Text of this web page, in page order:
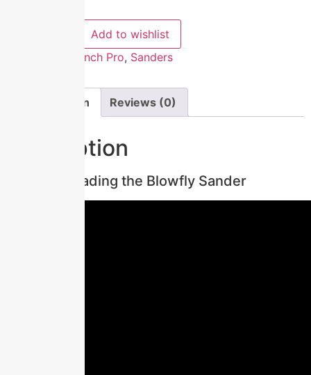
Add to wishlist
Bench Pro, Sanders
Description Reviews (0)
Description
Loading the Blowfly Sander